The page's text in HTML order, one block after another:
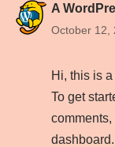
A
October 12,
Hi, this is
To get
dashboard.